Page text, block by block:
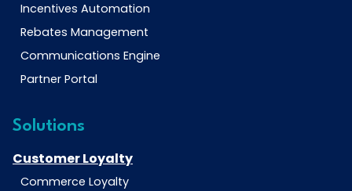
Incentives Automation
Rebates Management
Communications Engine
Partner Portal
Solutions
Customer Loyalty
Commerce Loyalty